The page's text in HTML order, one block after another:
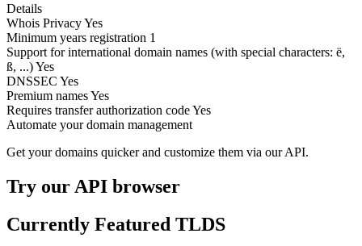
Details
Whois PrivacyYes
Minimum years registration 1
Support for international domain names (with special characters: ë,
ß, ...)Yes
DNSSEC Yes
Premium namesYes
Requires transfer authorization codeYes
Automate your domain management
Get your domains quicker and customize them via our API.
Try our API browser
Currently Featured TLDS